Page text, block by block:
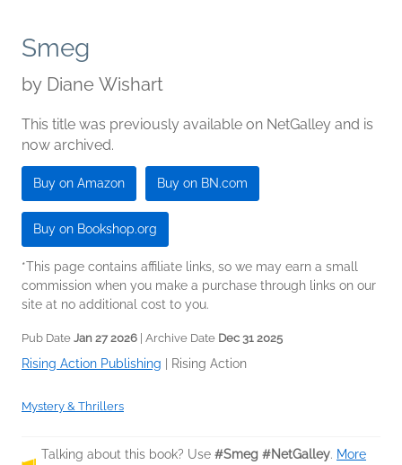
Smeg
by Diane Wishart
This title was previously available on NetGalley and is
now archived.
Buy on Amazon Buy on BN.com
Buy on Bookshop.org
*This page contains affiliate links, so we may earn a small
commission when you make a purchase through links on our
site at no additional cost to you.
Pub Date Jan 27 2026 | Archive Date Dec 31 2025
Rising Action Publishing Rising Action
Mystery & Thrillers
Talking about this book? Use #Smeg #NetGalley. More